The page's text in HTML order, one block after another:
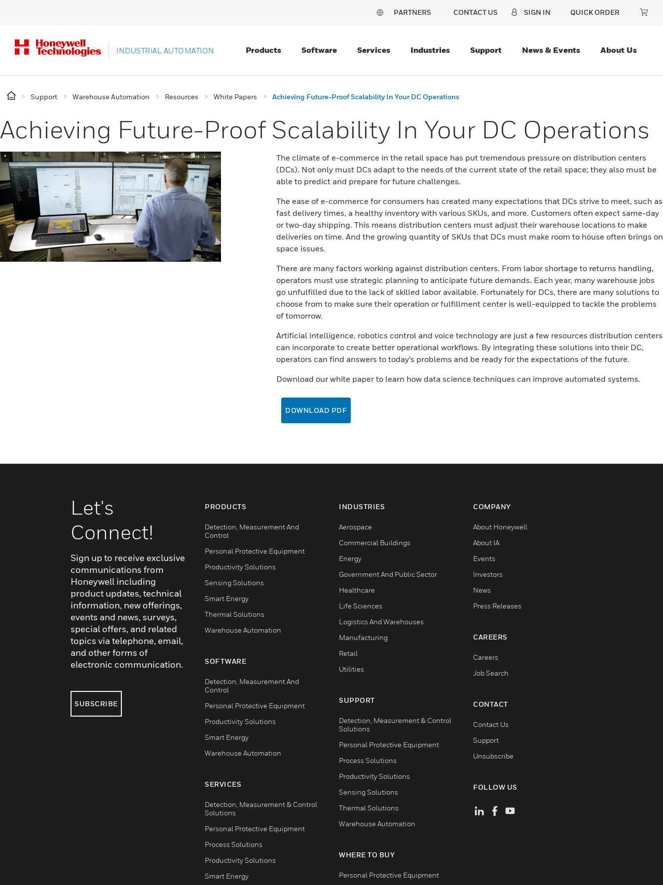
PARTNERS CONTACT US SIGN IN QUICK ORDER
INDUSTRIAL AUTOMATION Products Software Services Industries Support News & Events About Us
Support Warehouse Automation Resources White Papers Achieving Future-Proof Scalability In Your DC Operations
Achieving Future-Proof Scalability In Your DC Operations
The climate of e-commerce in the retail space has put tremendous pressure on distribution centers
(DCs). Not only must DCs adapt to the needs of the current state of the retail space; they also must be
able to predict and prepare for future challenges.
The ease of e-commerce for consumers has created many expectations that DCs strive to meet, such as
fast delivery times, a healthy inventory with various SKUs, and more. Customers often expect same-day
or two-day shipping. This means distribution centers must adjust their warehouse locations to make
deliveries on time. And the growing quantity of SKUs that DCs must make room to house often brings on
space issues.
There are many factors working against distribution centers. From labor shortage to returns handling,
operators must use strategic planning to anticipate future demands. Each year, many warehouse jobs
go unfulfilled due to the lack of skilled labor available. Fortunately for DCs, there are many solutions to
choose from to make sure their operation or fulfillment center is well-equipped to tackle the problems
of tomorrow.
Artificial intelligence, robotics control and voice technology are just a few resources distribution centers
can incorporate to create better operational workflows. By integrating these solutions into their DC,
operators can find answers to today’s problems and be ready for the expectations of the future.
Download our white paper to learn how data science techniques can improve automated systems.
DOWNLOAD PDF
Let's
Connect!
Sign up to receive exclusive
communications from
Honeywell including
product updates, technical
information, new offerings,
events and news, surveys,
special offers, and related
topics via telephone, email,
and other forms of
electronic communication.
SUBSCRIBE
PRODUCTS
Detection, Measurement And
Control
Personal Protective Equipment
Productivity Solutions
Sensing Solutions
Smart Energy
Thermal Solutions
Warehouse Automation
SOFTWARE
Detection, Measurement And
Control
Personal Protective Equipment
Productivity Solutions
Smart Energy
Warehouse Automation
SERVICES
Detection, Measurement & Control
Solutions
Personal Protective Equipment
Process Solutions
Productivity Solutions
Smart Energy
INDUSTRIES
Aerospace
Commercial Buildings
Energy
Government And Public Sector
Healthcare
Life Sciences
Logistics And Warehouses
Manufacturing
Retail
Utilities
SUPPORT
Detection, Measurement & Control
Solutions
Personal Protective Equipment
Process Solutions
Productivity Solutions
Sensing Solutions
Thermal Solutions
Warehouse Automation
WHERE TO BUY
Personal Protective Equipment
COMPANY
About Honeywell
About IA
Events
Investors
News
Press Releases
CAREERS
Careers
Job Search
CONTACT
Contact Us
Support
Unsubscribe
FOLLOW US